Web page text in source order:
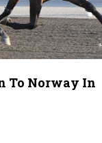
To Norway In